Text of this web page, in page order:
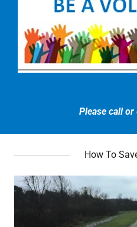
Please call or
How To